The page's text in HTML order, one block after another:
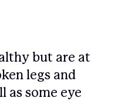
but are at
legs and
as some eye